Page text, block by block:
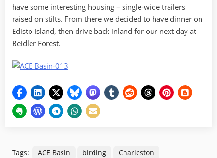
have some interesting housing – single-wide trailers
raised on stilts. From there we decided to have dinner on
Edisto Island, then drive back inland for our next day at
Beidler Forest.
Tags: ACE Basin birding Charleston